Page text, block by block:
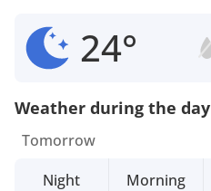
24°
Weather during the day
Tomorrow
Night
Morning